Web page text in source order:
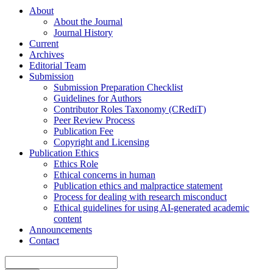
About
About the Journal
Journal History
Current
Archives
Editorial Team
Submission
Submission Preparation Checklist
Guidelines for Authors
Contributor Roles Taxonomy (CRediT)
Peer Review Process
Publication Fee
Copyright and Licensing
Publication Ethics
Ethics Role
Ethical concerns in human
Publication ethics and malpractice statement
Process for dealing with research misconduct
Ethical guidelines for using AI-generated academic
content
Announcements
Contact